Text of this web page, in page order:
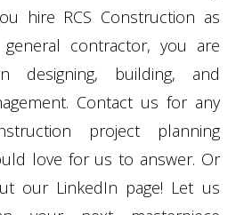
hire RCS Construction as
contractor, you are
designing, building, and
Contact us for any
project planning
love for us to answer. Or
our LinkedIn page! Let us